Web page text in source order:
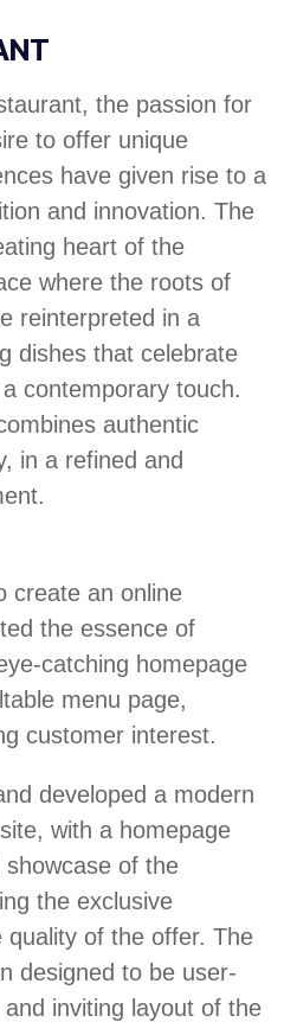
the passion for
to offer unique
have given rise to a
and innovation. The
heart of the
where the roots of
reinterpreted in a
dishes that celebrate
contemporary touch.
authentic
in a refined and
create an online
the essence of
catching homepage
menu page,
customer interest.
developed a modern
with a homepage
of the
the exclusive
quality of the offer. The
designed to be user-
inviting layout of the